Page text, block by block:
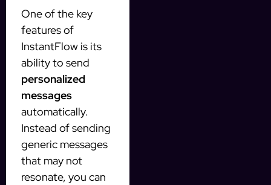
One of the key
features of
InstantFlow is its
ability to send
personalized
messages
automatically.
Instead of sending
generic messages
that may not
resonate, you can